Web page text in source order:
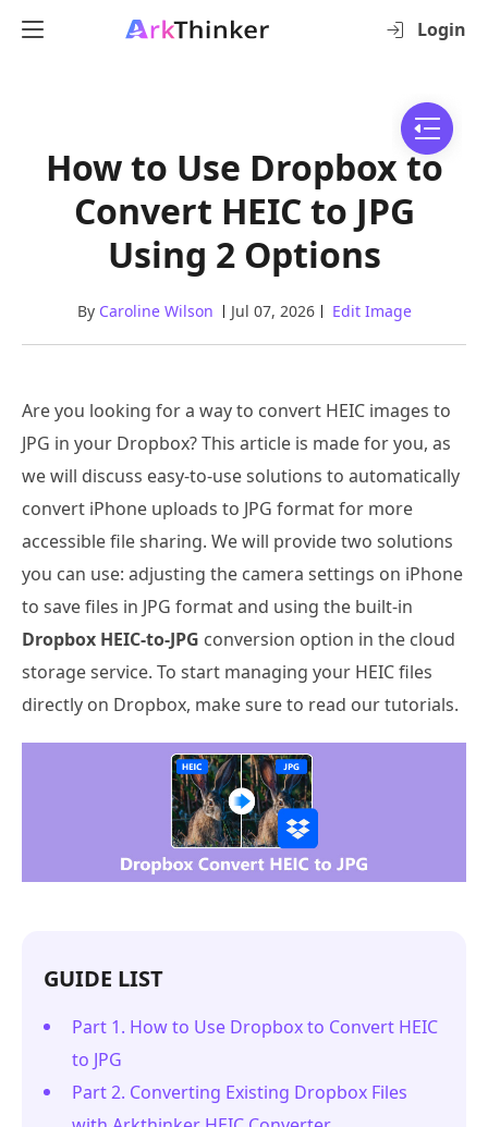
Login
How to Use Dropbox to
Convert HEIC to JPG
Using 2 Options
By Caroline Wilson Jul 07, 2026 Edit Image
Are you looking for a way to convert HEIC images to
JPG in your Dropbox? This article is made for you, as
we will discuss easy-to-use solutions to automatically
convert iPhone uploads to JPG format for more
accessible file sharing. We will provide two solutions
you can use: adjusting the camera settings on iPhone
to save files in JPG format and using the built-in
Dropbox HEIC-to-JPG conversion option in the cloud
storage service. To start managing your HEIC files
directly on Dropbox, make sure to read our tutorials.
GUIDE LIST
Part 1. How to Use Dropbox to Convert HEIC
to JPG
Part 2. Converting Existing Dropbox Files